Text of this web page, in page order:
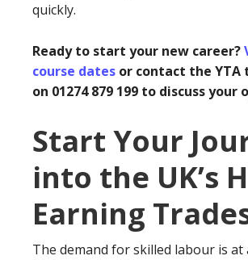
quickly.
Ready to start your new career?
course dates or contact the YTA
on 01274 879 199 to discuss your
Start Your
into the UK’s
Earning
The demand for skilled labour is at